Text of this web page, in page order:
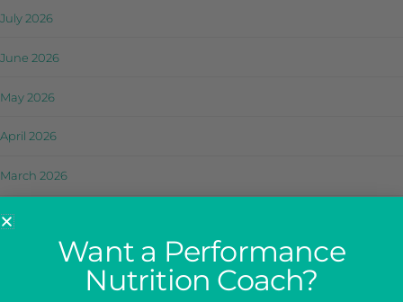
July 2026
June 2026
May 2026
April 2026
March 2026
February 2026
January 2026
December 2025
Want a Performance
Nutrition Coach?